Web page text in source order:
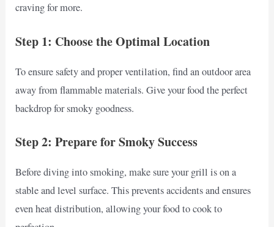
craving for more.
Step 1: Choose the Optimal Location
To ensure safety and proper ventilation, find an outdoor area
away from flammable materials. Give your food the perfect
backdrop for smoky goodness.
Step 2: Prepare for Smoky Success
Before diving into smoking, make sure your grill is on a
stable and level surface. This prevents accidents and ensures
even heat distribution, allowing your food to cook to